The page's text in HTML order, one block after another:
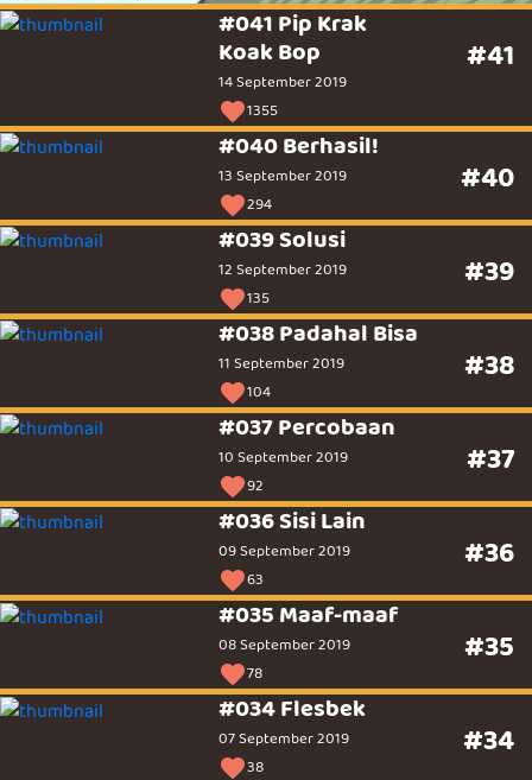
#041 Pip Krak
Koak Bop
14 September 2019
1355
#41
#040 Berhasil!
13 September 2019
294
#40
#039 Solusi
12 September 2019
135
#39
#038 Padahal Bisa
11 September 2019
104
#38
#037 Percobaan
10 September 2019
92
#37
#036 Sisi Lain
09 September 2019
63
#36
#035 Maaf-maaf
08 September 2019
78
#35
#034 Flesbek
07 September 2019
38
#34